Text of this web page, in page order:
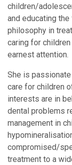
children/
and educating
philosophy in
caring for
earnest attention.
She is
care for children
interests are in
dental problems
management in
compromised/
treatment to a